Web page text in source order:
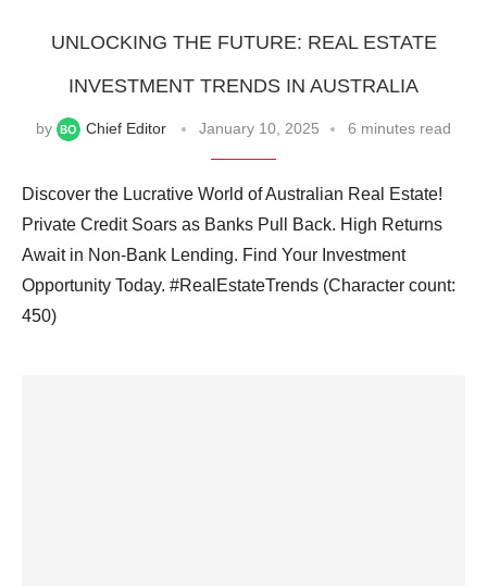
UNLOCKING THE FUTURE: REAL ESTATE
INVESTMENT TRENDS IN AUSTRALIA
by Chief Editor January 10, 2025 6 minutes read
Discover the Lucrative World of Australian Real Estate!
Private Credit Soars as Banks Pull Back. High Returns
Await in Non-Bank Lending. Find Your Investment
Opportunity Today. #RealEstateTrends (Character count:
450)